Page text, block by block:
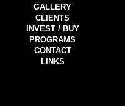
GALLERY
CLIENTS
INVEST / BUY
PROGRAMS
CONTACT
LINKS